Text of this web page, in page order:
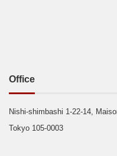
Office
Nishi-shimbashi 1-22-14,
Tokyo 105-0003